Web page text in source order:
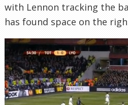
with Lennon tracking the
has found space on the